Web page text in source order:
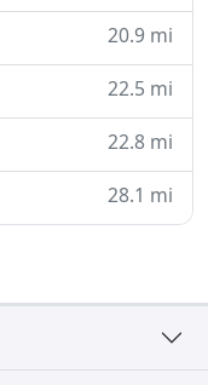
20.9 mi
22.5 mi
22.8 mi
28.1 mi